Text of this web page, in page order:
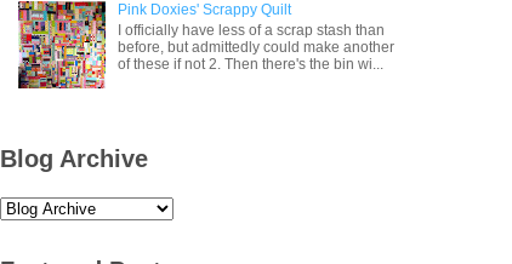
Pink Doxies' Scrappy Quilt
I officially have less of a scrap stash than
before, but admittedly could make another
of these if not 2. Then there's the bin wi...
Blog Archive